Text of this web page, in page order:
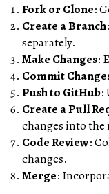
Fork or Clone:
Create a Branch
separately.
Make Changes:
Commit
Push to GitHub:
Create a Pull
changes into
Code Review:
changes.
Merge: